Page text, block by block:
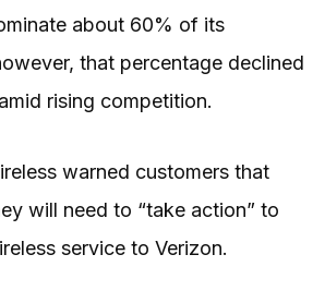
about 60% of its
that percentage declined
rising competition.
warned customers that
will need to “take action” to
service to Verizon.